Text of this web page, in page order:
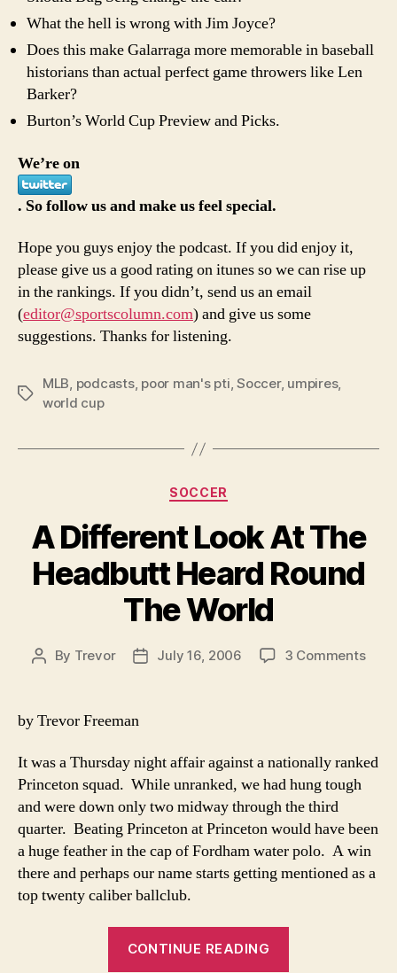
What the hell is wrong with Jim Joyce?
Does this make Galarraga more memorable in baseball
historians than actual perfect game throwers like Len
Barker?
Burton’s World Cup Preview and Picks.
We’re on
. So follow us and make us feel special.
Hope you guys enjoy the podcast. If you did enjoy it,
please give us a good rating on itunes so we can rise up
in the rankings. If you didn’t, send us an email
(editor@sportscolumn.com) and give us some
suggestions. Thanks for listening.
Tags
MLB, podcasts, poor man's pti,Soccer, umpires,
world cup
Categories
SOCCER
A Different Look At The
Headbutt Heard Round
The World
Post
By Trevor
PostJuly 16, 2006 3 Commentson
The
by Trevor Freeman
It was a Thursday night affair against a nationally ranked
Princeton squad. While unranked, we had hung tough
and were down only two midway through the third
quarter. Beating Princeton at Princeton would have been
a huge feather in the cap of Fordham water polo. A win
there and perhaps our name starts getting mentioned as a
top twenty caliber ballclub.
CONTINUE READING